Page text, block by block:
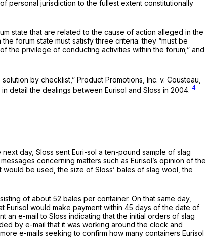
personal jurisdiction to the fullest extent constitutionally
state that are related to the cause of action alleged in the
forum state must satisfy three criteria: they “must be
the privilege of conducting activities within the forum;” and
solution by checklist,” Product Promotions, Inc. v. Cousteau,
detail the dealings between Eurisol and Sloss in 2004. 4
day, Sloss sent Euri-sol a ten-pound sample of slag
concerning matters such as Eurisol’s opinion of the
be used, the size of Sloss’ bales of slag wool, the
of about 52 bales per container. On that same day,
Eurisol would make payment within 45 days of the date of
an e-mail to Sloss indicating that the initial orders of slag
by e-mail that it was working around the clock and
e-mails seeking to confirm how many containers Eurisol